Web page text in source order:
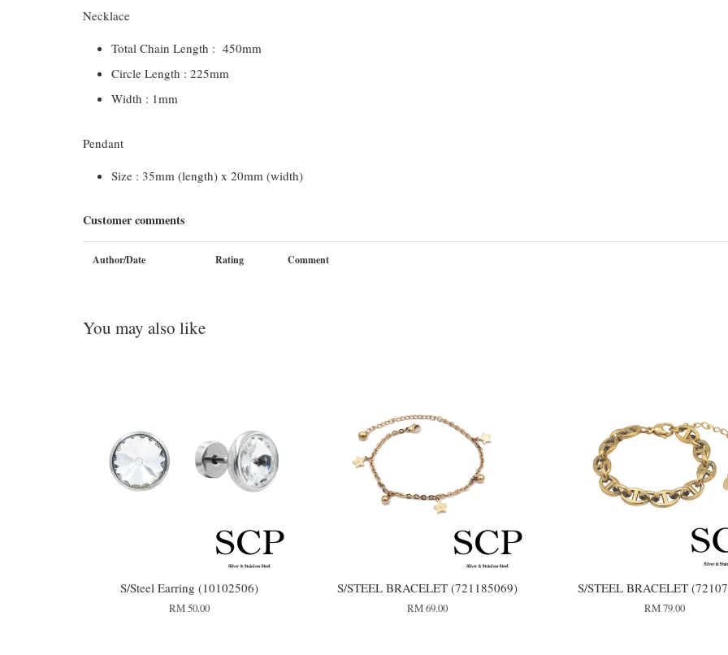
Necklace
Total Chain Length : 450mm
Circle Length : 225mm
Width : 1mm
Pendant
Size : 35mm (length) x 20mm (width)
Customer comments
Author/Date Rating Comment
You may also like
S/Steel Earring (10102506)
RM 50.00
S/STEEL BRACELET (721185069)
RM 69.00
S/STEEL BRACELET
RM 79.00